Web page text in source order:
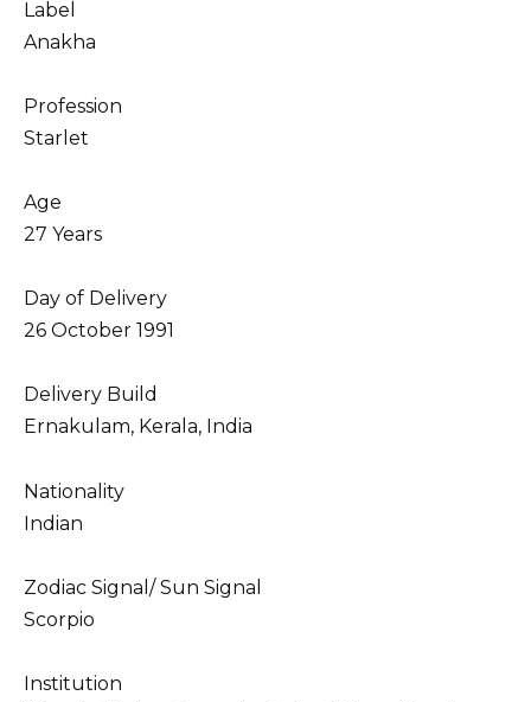
Label
Anakha
Profession
Starlet
Age
27 Years
Day of Delivery
26 October 1991
Delivery Build
Ernakulam, Kerala, India
Nationality
Indian
Zodiac Signal/ Sun Signal
Scorpio
Institution